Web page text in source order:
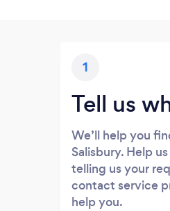
1
Tell us
We’ll help you
Salisbury. Help
telling us your
contact service
help you.